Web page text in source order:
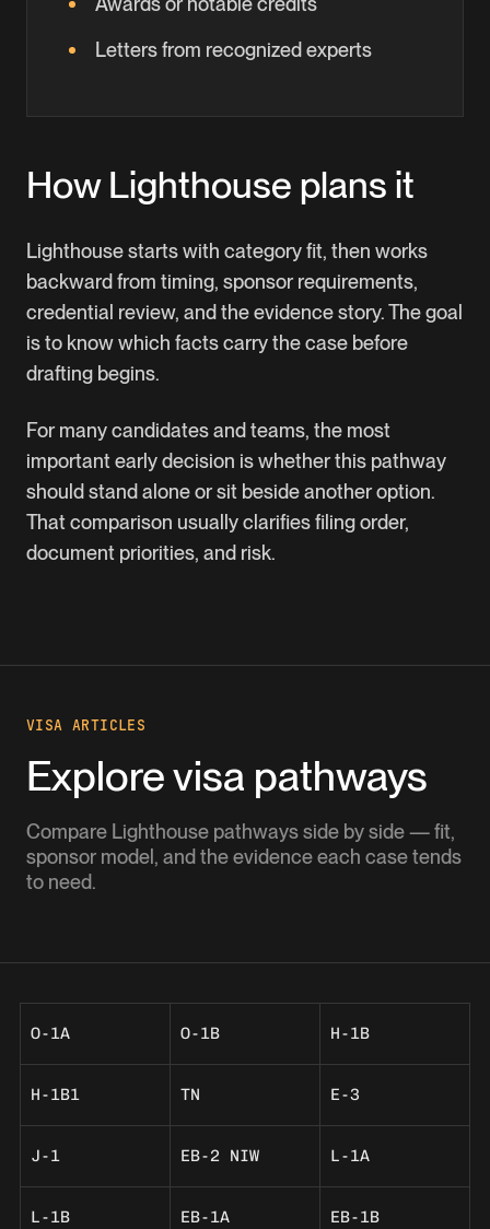
Letters from recognized experts
How Lighthouse plans it
Lighthouse starts with category fit, then works
backward from timing, sponsor requirements,
credential review, and the evidence story. The goal
is to know which facts carry the case before
drafting begins.
For many candidates and teams, the most
important early decision is whether this pathway
should stand alone or sit beside another option.
That comparison usually clarifies filing order,
document priorities, and risk.
VISA ARTICLES
Explore visa pathways
Compare Lighthouse pathways side by side — fit,
sponsor model, and the evidence each case tends
to need.
O-1A O-1B H-1B
H-1B1 TN E-3
J-1 EB-2 NIW L-1A
L-1B EB-1A EB-1B